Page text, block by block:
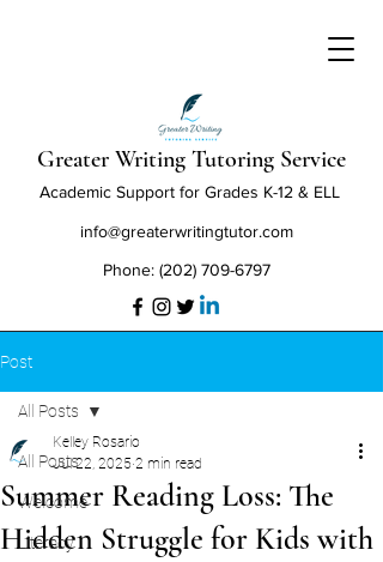
Greater Writing Tutoring Service
Academic Support for Grades K-12 & ELL
info@greaterwritingtutor.com
‪Phone: (202) 709-6797
Post
All Posts
Welcome
Literacy
All Posts
Summer Reading Loss: The
Hidden Struggle for Kids with
Kelley Rosario
Jul 22, 2025 2 min read